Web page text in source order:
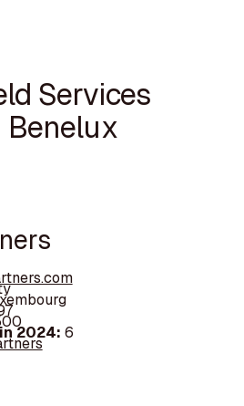
Services
Benelux
2024: 6